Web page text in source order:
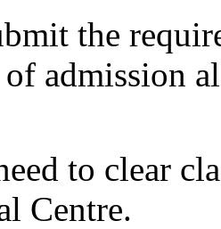
the
admission
to clear
Centre.